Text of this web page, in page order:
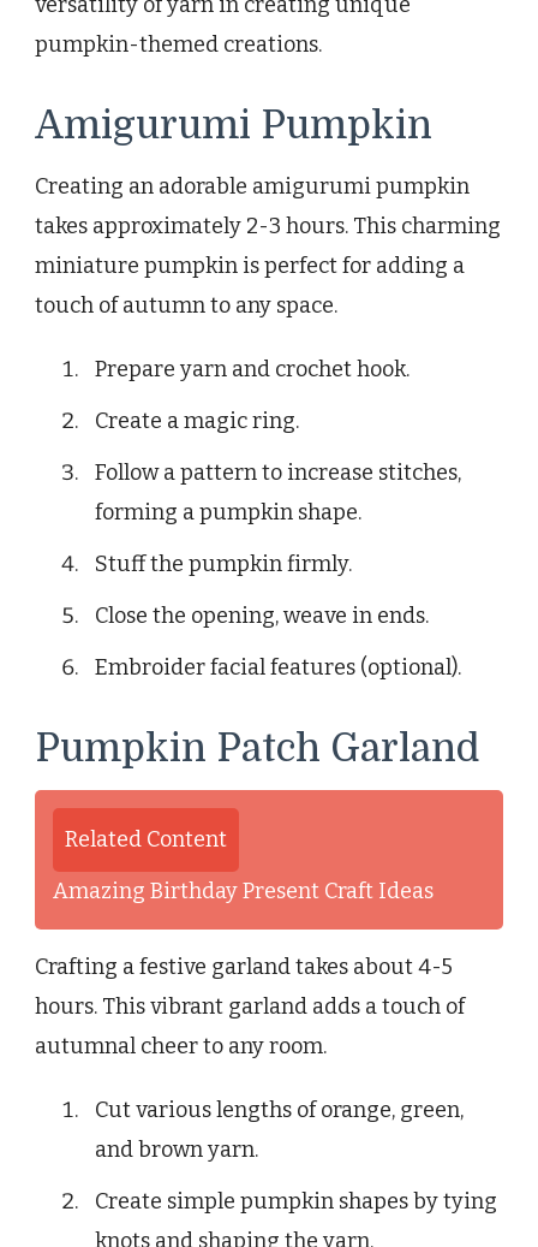
pumpkin-themed creations.
Amigurumi Pumpkin
Creating an adorable amigurumi pumpkin
takes approximately 2-3 hours. This charming
miniature pumpkin is perfect for adding a
touch of autumn to any space.
Prepare yarn and crochet hook.
Create a magic ring.
Follow a pattern to increase stitches,
forming a pumpkin shape.
Stuff the pumpkin firmly.
Close the opening, weave in ends.
Embroider facial features (optional).
Pumpkin Patch Garland
Related Content
Amazing Birthday Present Craft Ideas
Crafting a festive garland takes about 4-5
hours. This vibrant garland adds a touch of
autumnal cheer to any room.
Cut various lengths of orange, green,
and brown yarn.
Create simple pumpkin shapes by tying
knots and shaping the yarn.